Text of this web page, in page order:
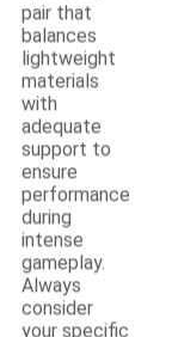
pair that
balances
lightweight
materials
with
adequate
support to
ensure
performance
during
intense
gameplay.
Always
consider
your specific